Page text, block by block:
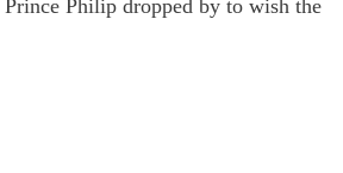
Philip dropped by to wish the